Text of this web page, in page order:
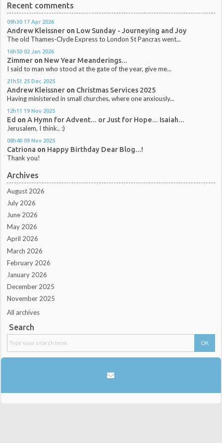
Recent comments
09h30 17 Apr 2026
Andrew Kleissner on Low Sunday - Journeying and Joy
The old Thames-Clyde Express to London St Pancras went...
16h50 02 Jan 2026
Zimmer on New Year Meanderings...
I said to man who stood at the gate of the year, give me...
21h51 25 Dec 2025
Andrew Kleissner on Christmas Services 2025
Having ministered in small churches, where one anxiously...
12h11 19 Nov 2025
Ed onA Hymn for Advent... or Just for Hope... Isaiah...
Jerusalem, I think.. :)
08h40 09 Nov 2025
Catriona on Happy Birthday Dear Blog...!
Thank you!
Archives
August 2026
July 2026
June 2026
May 2026
April 2026
March 2026
February 2026
January 2026
December 2025
November 2025
All archives
Search